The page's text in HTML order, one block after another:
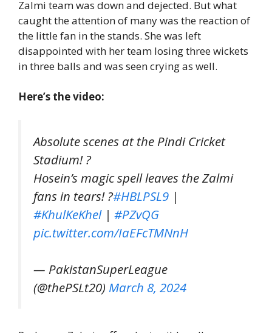
Zalmi team was down and dejected. But what
caught the attention of many was the reaction of
the little fan in the stands. She was left
disappointed with her team losing three wickets
in three balls and was seen crying as well.
Here’s the video:
Absolute scenes at the Pindi Cricket
Stadium! ?
Hosein’s magic spell leaves the Zalmi
fans in tears! ?#HBLPSL9 |
#KhulKeKhel| #PZvQG
pic.twitter.com/IaEFcTMNnH
— PakistanSuperLeague
(@thePSLt20) March 8, 2024